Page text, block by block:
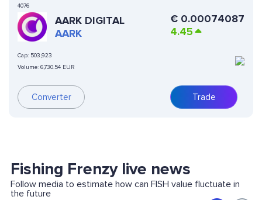
4076
AARK DIGITAL
AARK
Cap: 503,923
Volume: 6,730.54 EUR
Converter
€ 0.00074087
4.45
Trade
Fishing Frenzy live news
Follow media to estimate how can FISH value fluctuate in
the future